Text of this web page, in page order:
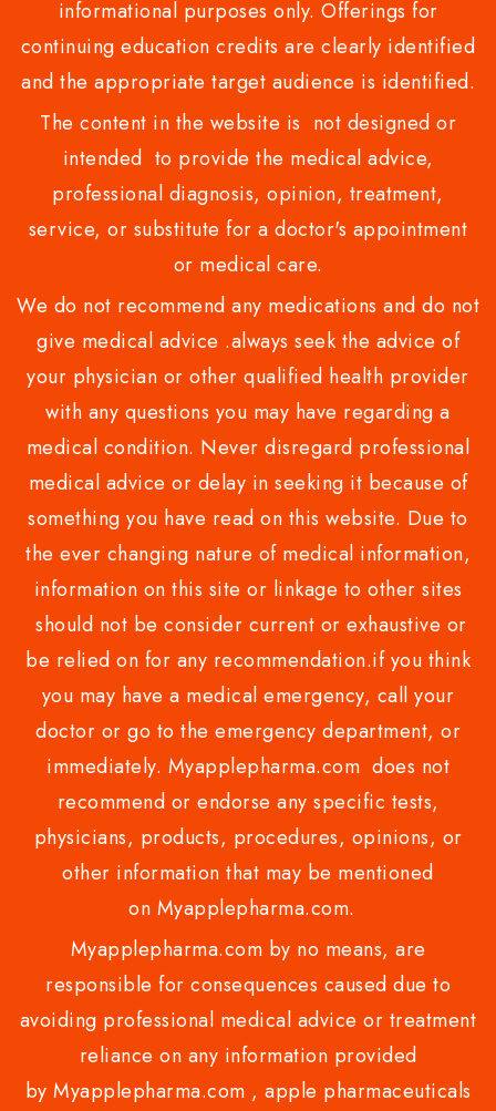
informational purposes only. Offerings for
continuing education credits are clearly identified
and the appropriate target audience is identified.
The content in the website is not designed or
intended to provide the medical advice,
professional diagnosis, opinion, treatment,
service, or substitute for a doctor's appointment
or medical care.
We do not recommend any medications and do not
give medical advice .always seek the advice of
your physician or other qualified health provider
with any questions you may have regarding a
medical condition. Never disregard professional
medical advice or delay in seeking it because of
something you have read on this website. Due to
the ever changing nature of medical information,
information on this site or linkage to other sites
should not be consider current or exhaustive or
be relied on for any recommendation.if you think
you may have a medical emergency, call your
doctor or go to the emergency department, or
immediately. Myapplepharma.com does not
recommend or endorse any specific tests,
physicians, products, procedures, opinions, or
other information that may be mentioned
on Myapplepharma.com.
Myapplepharma.com by no means, are
responsible for consequences caused due to
avoiding professional medical advice or treatment
reliance on any information provided
by Myapplepharma.com , apple pharmaceuticals